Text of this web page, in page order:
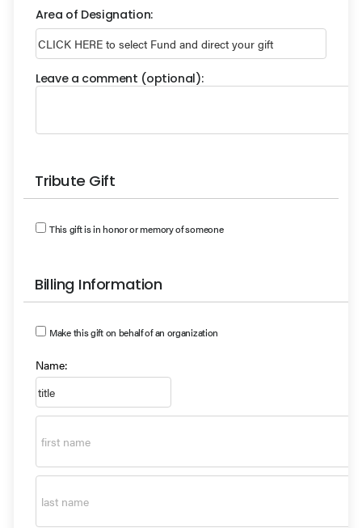
Area of Designation:
Leave a comment (optional):
Tribute Gift
This gift is in honor or memory of someone
Billing Information
Make this gift on behalf of an organization
Name: